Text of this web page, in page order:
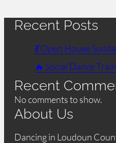
Recent Posts
💃 Open House
🔥 Social Dance
Recent
No comments to show.
About Us
Dancing in Loudoun